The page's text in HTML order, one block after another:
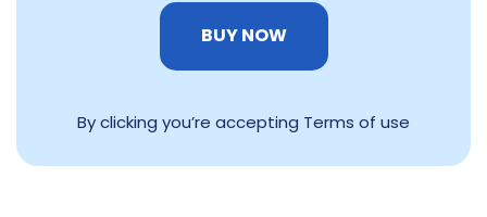
BUY NOW
By clicking you’re accepting Terms of use